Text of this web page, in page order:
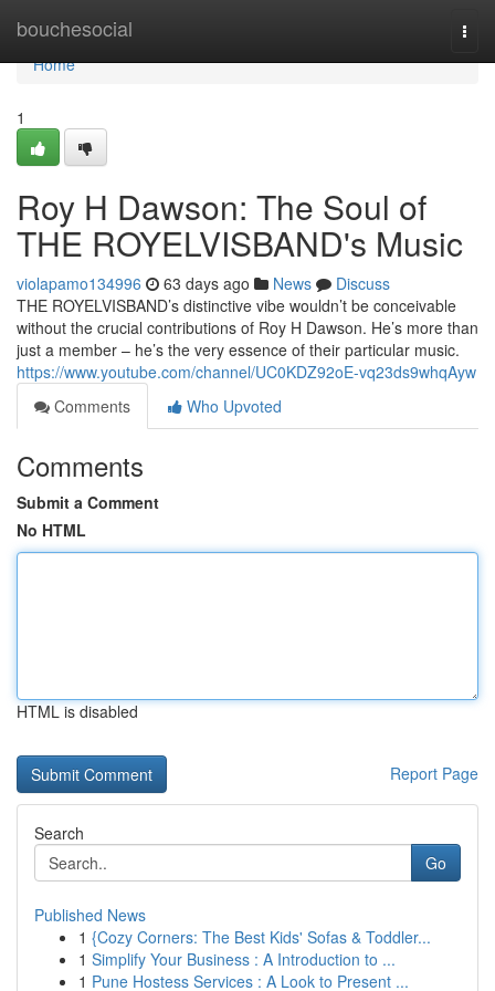
bouchesocial
Home
Home
1
Roy H Dawson: The Soul of
THE ROYELVISBAND's Music
violapamo134996 63 days ago News
Discuss
THE ROYELVISBAND’s distinctive vibe wouldn’t be conceivable
without the crucial contributions of Roy H Dawson. He’s more than
just a member – he’s the very essence of their particular music.
https://www.youtube.com/channel/UC0KDZ92oE-vq23ds9whqAyw
Comments
Who Upvoted
Comments
Submit a Comment
No HTML
HTML is disabled
Report Page
Search
Go
Published News
1 {Cozy Corners: The Best Kids' Sofas & Toddler...
1 Simplify Your Business : A Introduction to ...
1 Pune Hostess Services : A Look to Present ...